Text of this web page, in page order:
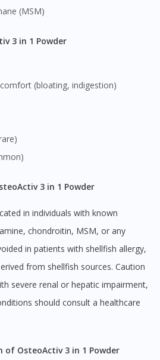
(MSM)
3 in 1 Powder
(bloating, indigestion)
3 in 1 Powder
chondroitin, MSM, or any
in patients with shellfish allergy,
from shellfish sources. Caution
severe renal or hepatic impairment,
should consult a healthcare
of OsteoActiv 3 in 1 Powder